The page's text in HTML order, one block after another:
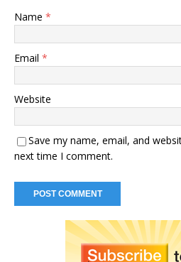
Name *
Email *
Website
Save my name, email, and
next time I comment.